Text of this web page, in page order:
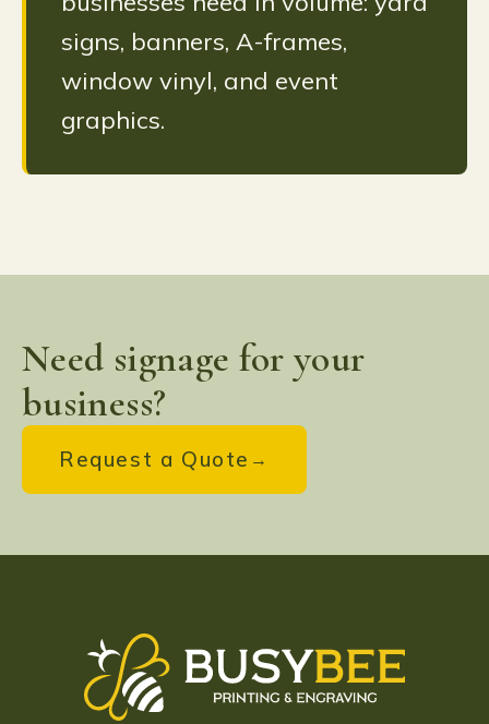
signs, banners, A-frames,
window vinyl, and event
graphics.
Need signage for your
business?
Request a Quote